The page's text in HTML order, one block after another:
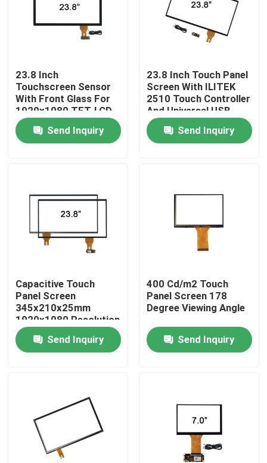
Home
About Us
Factory Tour
Contact Us
News
Request A Quote
Touch Panel Screen
23.8 Inch
Touchscreen Sensor
With Front Glass For
1920x1080 TFT-LCD
Send Inquiry
23.8 Inch Touch Panel
Screen With ILITEK
2510 Touch Controller
And Universal USB
Cable
Send Inquiry
Capacitive Touch
Panel Screen
345x210x25mm
1920x1080 Resolution
Send Inquiry
400 Cd/m2 Touch
Panel Screen 178
Degree Viewing Angle
Send Inquiry